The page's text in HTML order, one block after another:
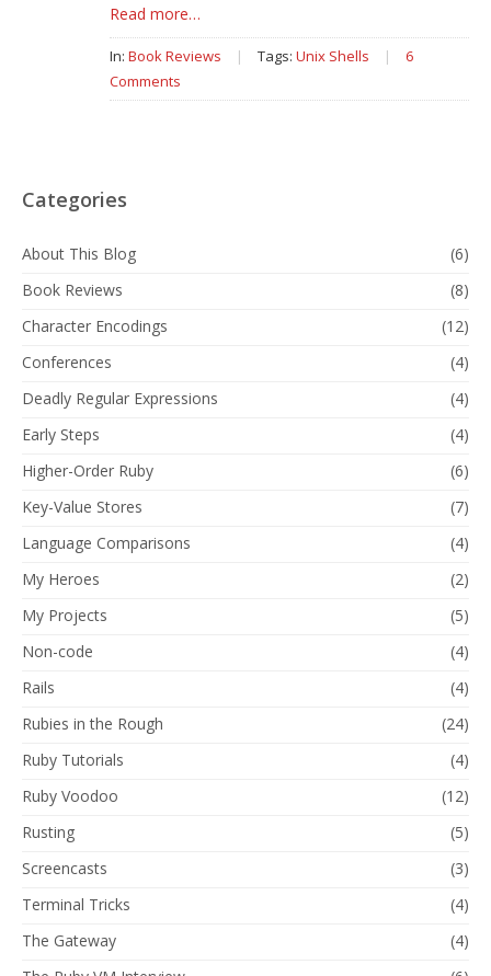
Read more…
In: Book Reviews | Tags: Unix Shells |
6
Comments
Categories
About This Blog
(6)
Book Reviews
(8)
Character Encodings
(12)
Conferences
(4)
Deadly Regular Expressions
(4)
Early Steps
(4)
Higher-Order Ruby
(6)
Key-Value Stores
(7)
Language Comparisons
(4)
My Heroes
(2)
My Projects
(5)
Non-code
(4)
Rails
(4)
Rubies in the Rough
(24)
Ruby Tutorials
(4)
Ruby Voodoo
(12)
Rusting
(5)
Screencasts
(3)
Terminal Tricks
(4)
The Gateway
(4)